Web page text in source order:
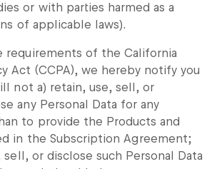
or with parties harmed as a
of applicable laws).
requirements of the California
Act (CCPA), we hereby notify you
not a) retain, use, sell, or
any Personal Data for any
to provide the Products and
in the Subscription Agreement;
or disclose such Personal Data